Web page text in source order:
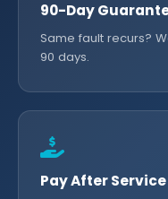
90-Day
Same fault recurs?
90 days.
Pay After Service